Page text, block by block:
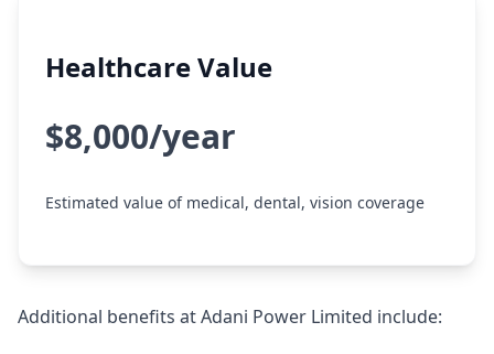
Healthcare Value
$8,000/year
Estimated value of medical, dental, vision coverage
Additional benefits at Adani Power Limited include: